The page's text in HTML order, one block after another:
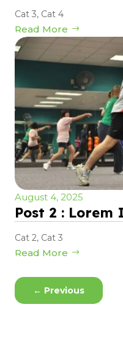
Cat 3, Cat 4
Read More
August 4, 2025
Post 2 : Lorem
Cat 2, Cat 3
Read More
← Previous